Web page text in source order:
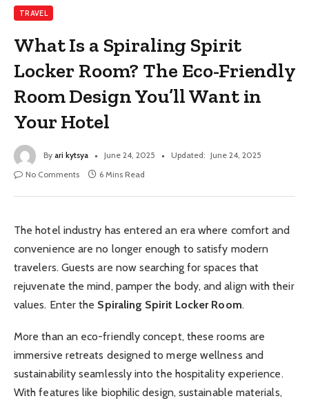
TRAVEL
What Is a Spiraling Spirit
Locker Room? The Eco-Friendly
Room Design You’ll Want in
Your Hotel
By ari kytsya June 24, 2025 Updated: June 24, 2025
No Comments
6 Mins Read
The hotel industry has entered an era where comfort and
convenience are no longer enough to satisfy modern
travelers. Guests are now searching for spaces that
rejuvenate the mind, pamper the body, and align with their
values. Enter the Spiraling Spirit Locker Room.
More than an eco-friendly concept, these rooms are
immersive retreats designed to merge wellness and
sustainability seamlessly into the hospitality experience.
With features like biophilic design, sustainable materials,